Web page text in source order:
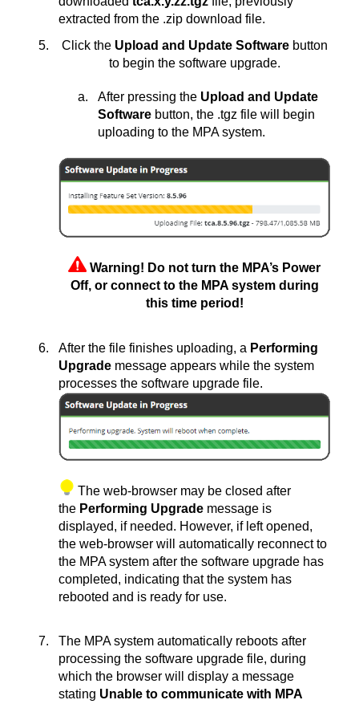
extracted from the .zip download file.
Click the Upload and Update Softwarebutton
to begin the software upgrade.
After pressing the Upload and Update
Software button, the .tgz file will begin
uploading to the MPA system.
Warning! Do not turn the MPA’s Power
Off, or connect to the MPA system during
this time period!
After the file finishes uploading, a Performing
Upgrade message appears while the system
processes the software upgrade file.
The web-browser may be closed after
the Performing Upgrade message is
displayed, if needed. However, if left opened,
the web-browser will automatically reconnect to
the MPA system after the software upgrade has
completed, indicating that the system has
rebooted and is ready for use.
The MPA system automatically reboots after
processing the software upgrade file, during
which the browser will display a message
stating Unable to communicate with MPA